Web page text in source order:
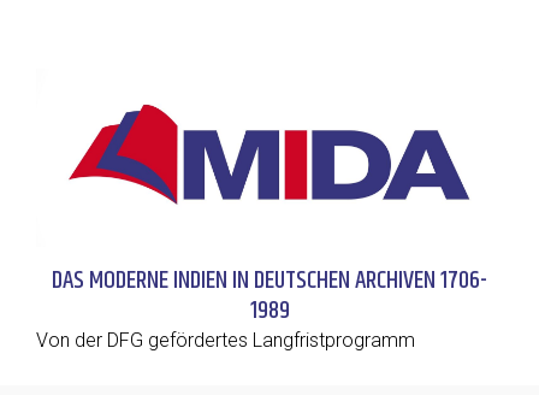
DAS MODERNE INDIEN IN DEUTSCHEN ARCHIVEN 1706-
1989
Von der DFG gefördertes Langfristprogramm